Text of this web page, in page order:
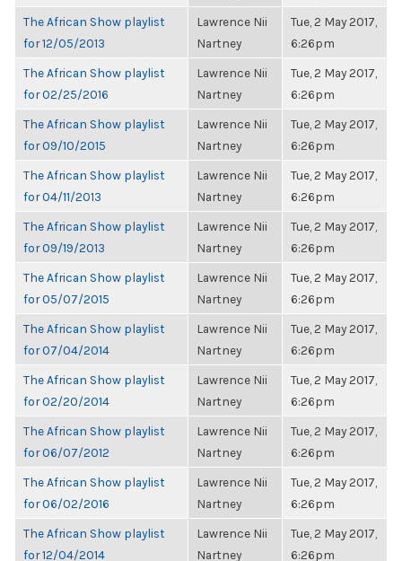
The African Show playlist
for 12/05/2013
Lawrence Nii
Nartney
Tue, 2 May 2017,
6:26pm
The African Show playlist
for 02/25/2016
Lawrence Nii
Nartney
Tue, 2 May 2017,
6:26pm
The African Show playlist
for 09/10/2015
Lawrence Nii
Nartney
Tue, 2 May 2017,
6:26pm
The African Show playlist
for 04/11/2013
Lawrence Nii
Nartney
Tue, 2 May 2017,
6:26pm
The African Show playlist
for 09/19/2013
Lawrence Nii
Nartney
Tue, 2 May 2017,
6:26pm
The African Show playlist
for 05/07/2015
Lawrence Nii
Nartney
Tue, 2 May 2017,
6:26pm
The African Show playlist
for 07/04/2014
Lawrence Nii
Nartney
Tue, 2 May 2017,
6:26pm
The African Show playlist
for 02/20/2014
Lawrence Nii
Nartney
Tue, 2 May 2017,
6:26pm
The African Show playlist
for 06/07/2012
Lawrence Nii
Nartney
Tue, 2 May 2017,
6:26pm
The African Show playlist
for 06/02/2016
Lawrence Nii
Nartney
Tue, 2 May 2017,
6:26pm
The African Show playlist
for 12/04/2014
Lawrence Nii
Nartney
Tue, 2 May 2017,
6:26pm